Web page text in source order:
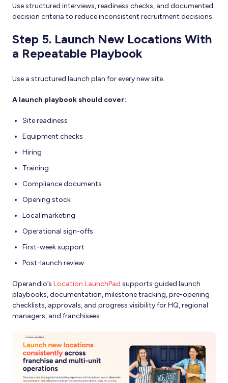
Use structured interviews, readiness checks, and documented
decision criteria to reduce inconsistent recruitment decisions.
Step 5. Launch New Locations With
a Repeatable Playbook
Use a structured launch plan for every new site.
A launch playbook should cover:
Site readiness
Equipment checks
Hiring
Training
Compliance documents
Opening stock
Local marketing
Operational sign-offs
First-week support
Post-launch review
Operandio’s Location LaunchPad supports guided launch
playbooks, documentation, milestone tracking, pre-opening
checklists, approvals, and progress visibility for HQ, regional
managers, and franchisees.